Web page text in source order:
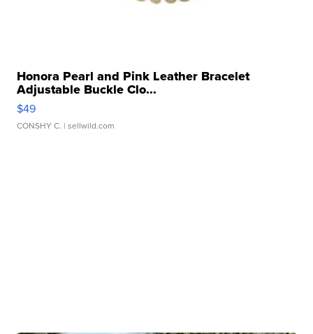
Honora Pearl and Pink Leather Bracelet
Adjustable Buckle Clo...
$49
CONSHY C. | sellwild.com